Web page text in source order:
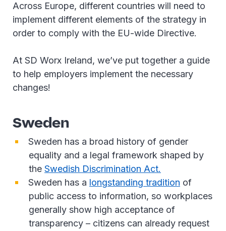
Across Europe, different countries will need to
implement different elements of the strategy in
order to comply with the EU-wide Directive.
At SD Worx Ireland, we’ve put together a guide
to help employers implement the necessary
changes!
Sweden
Sweden has a broad history of gender
equality and a legal framework shaped by
the Swedish Discrimination Act.
Sweden has a longstanding tradition of
public access to information, so workplaces
generally show high acceptance of
transparency – citizens can already request